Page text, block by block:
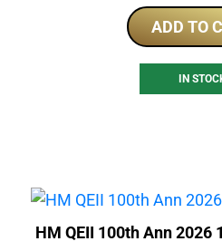
ADD TO
IN
HM QEII 100th Ann 2026